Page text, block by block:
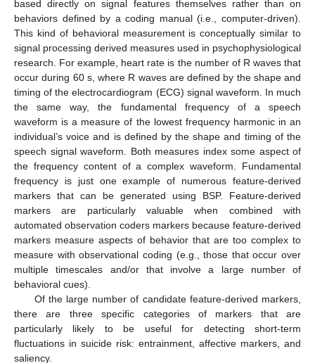
based directly on signal features themselves rather than on
behaviors defined by a coding manual (i.e., computer-driven).
This kind of behavioral measurement is conceptually similar to
signal processing derived measures used in psychophysiological
research. For example, heart rate is the number of R waves that
occur during 60 s, where R waves are defined by the shape and
timing of the electrocardiogram (ECG) signal waveform. In much
the same way, the fundamental frequency of a speech
waveform is a measure of the lowest frequency harmonic in an
individual’s voice and is defined by the shape and timing of the
speech signal waveform. Both measures index some aspect of
the frequency content of a complex waveform. Fundamental
frequency is just one example of numerous feature-derived
markers that can be generated using BSP. Feature-derived
markers are particularly valuable when combined with
automated observation coders markers because feature-derived
markers measure aspects of behavior that are too complex to
measure with observational coding (e.g., those that occur over
multiple timescales and/or that involve a large number of
behavioral cues).
Of the large number of candidate feature-derived markers,
there are three specific categories of markers that are
particularly likely to be useful for detecting short-term
fluctuations in suicide risk: entrainment, affective markers, and
saliency.